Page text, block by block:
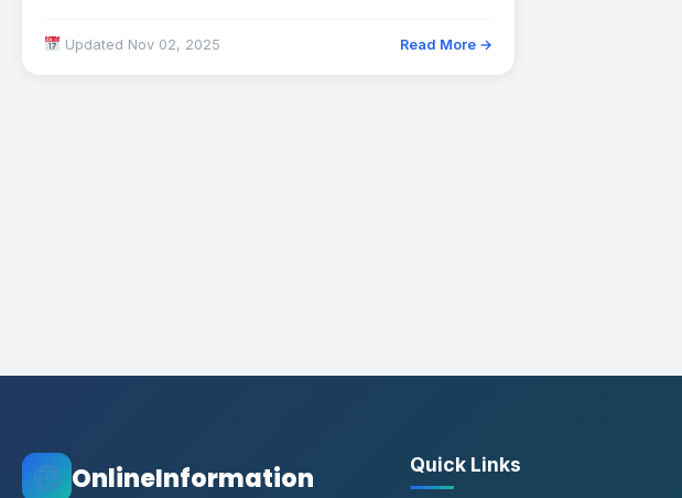
Updated Nov 02, 2025 Read More →
OnlineInformation Quick Links